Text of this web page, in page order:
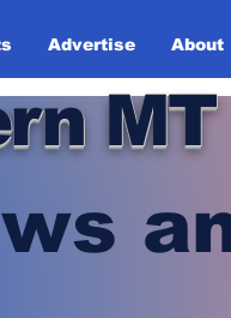
Advertise About